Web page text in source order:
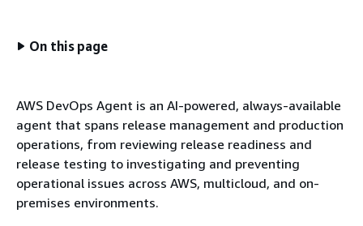
On this page
AWS DevOps Agent is an AI-powered, always-available
agent that spans release management and production
operations, from reviewing release readiness and
release testing to investigating and preventing
operational issues across AWS, multicloud, and on-
premises environments.